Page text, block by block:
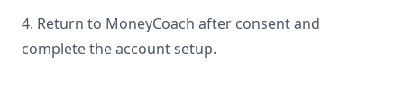
4. Return to MoneyCoach after consent and
complete the account setup.